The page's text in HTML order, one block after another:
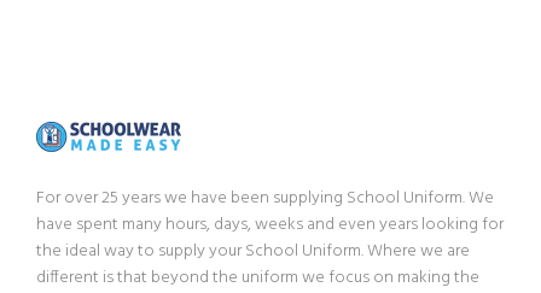
For over 25 years we have been supplying School Uniform. We
have spent many hours, days, weeks and even years looking for
the ideal way to supply your School Uniform. Where we are
different is that beyond the uniform we focus on making the